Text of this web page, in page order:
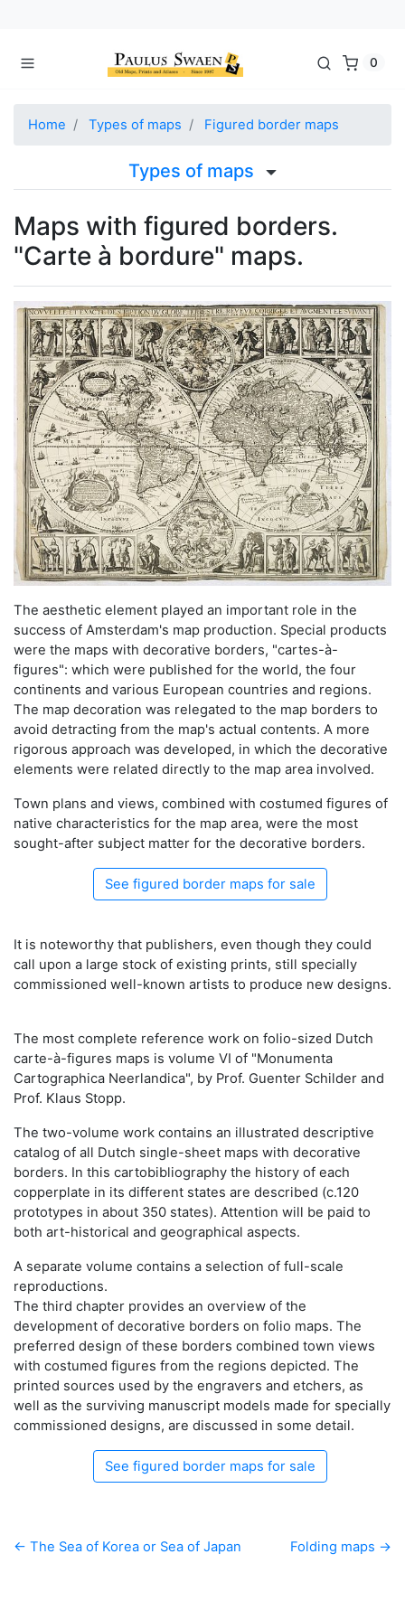
0
Home Types of maps Figured border maps
Types of maps
Maps with figured borders.
"Carte à bordure" maps.
The aesthetic element played an important role in the
success of Amsterdam's map production. Special products
were the maps with decorative borders, "cartes-à-
figures": which were published for the world, the four
continents and various European countries and regions.
The map decoration was relegated to the map borders to
avoid detracting from the map's actual contents. A more
rigorous approach was developed, in which the decorative
elements were related directly to the map area involved.
Town plans and views, combined with costumed figures of
native characteristics for the map area, were the most
sought-after subject matter for the decorative borders.
See figured border maps for sale
It is noteworthy that publishers, even though they could
call upon a large stock of existing prints, still specially
commissioned well-known artists to produce new designs.
The most complete reference work on folio-sized Dutch
carte-à-figures maps is volume VI of "Monumenta
Cartographica Neerlandica", by Prof. Guenter Schilder and
Prof. Klaus Stopp.
The two-volume work contains an illustrated descriptive
catalog of all Dutch single-sheet maps with decorative
borders. In this cartobibliography the history of each
copperplate in its different states are described (c.120
prototypes in about 350 states). Attention will be paid to
both art-historical and geographical aspects.
A separate volume contains a selection of full-scale
reproductions.
The third chapter provides an overview of the
development of decorative borders on folio maps. The
preferred design of these borders combined town views
with costumed figures from the regions depicted. The
printed sources used by the engravers and etchers, as
well as the surviving manuscript models made for specially
commissioned designs, are discussed in some detail.
See figured border maps for sale
← The Sea of Korea or Sea of Japan Folding maps →